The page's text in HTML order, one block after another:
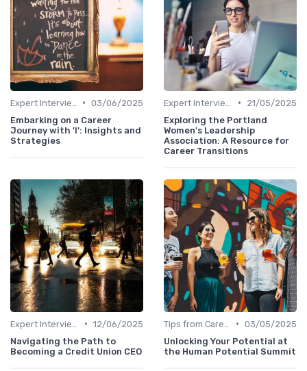
• 03/06/2025
Embarking on a Career
Journey with 'I': Insights and
Strategies
•
21/05/2025
Exploring the Portland
Women's Leadership
Association: A Resource for
Career Transitions
• 12/06/2025
Navigating the Path to
Becoming a Credit Union CEO
• 03/05/2025
Unlocking Your Potential at
the Human Potential Summit